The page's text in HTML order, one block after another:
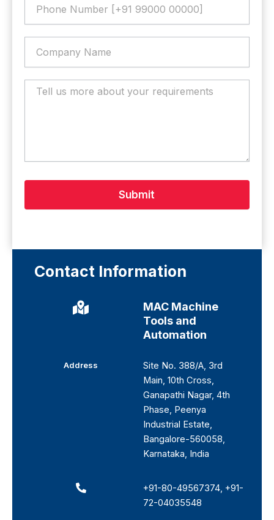
Submit
Contact Information
MAC Machine
Tools and
Automation
Address
Site No. 388/A, 3rd
Main, 10th Cross,
Ganapathi Nagar, 4th
Phase, Peenya
Industrial Estate,
Bangalore-560058,
Karnataka, India
+91-80-49567374, +91-
72-04035548